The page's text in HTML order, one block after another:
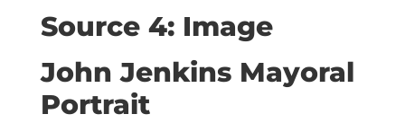
Source 4: Image
John Jenkins Mayoral
Portrait